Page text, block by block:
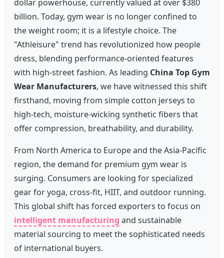
dollar powerhouse, currently valued at over $380
billion. Today, gym wear is no longer confined to
the weight room; it is a lifestyle choice. The
"Athleisure" trend has revolutionized how people
dress, blending performance-oriented features
with high-street fashion. As leading China Top Gym
Wear Manufacturers, we have witnessed this shift
firsthand, moving from simple cotton jerseys to
high-tech, moisture-wicking synthetic fibers that
offer compression, breathability, and durability.
From North America to Europe and the Asia-Pacific
region, the demand for premium gym wear is
surging. Consumers are looking for specialized
gear for yoga, cross-fit, HIIT, and outdoor running.
This global shift has forced exporters to focus on
intelligent manufacturing and sustainable
material sourcing to meet the sophisticated needs
of international buyers.